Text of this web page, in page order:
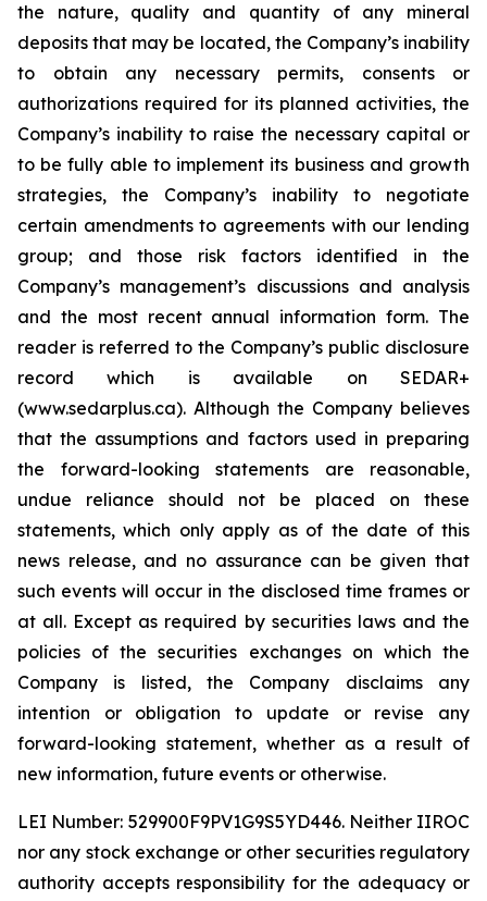
the nature, quality and quantity of any mineral
deposits that may be located, the Company’s inability
to obtain any necessary permits, consents or
authorizations required for its planned activities, the
Company’s inability to raise the necessary capital or
to be fully able to implement its business and growth
strategies, the Company’s inability to negotiate
certain amendments to agreements with our lending
group; and those risk factors identified in the
Company’s management’s discussions and analysis
and the most recent annual information form. The
reader is referred to the Company’s public disclosure
record which is available on SEDAR+
(www.sedarplus.ca). Although the Company believes
that the assumptions and factors used in preparing
the forward-looking statements are reasonable,
undue reliance should not be placed on these
statements, which only apply as of the date of this
news release, and no assurance can be given that
such events will occur in the disclosed time frames or
at all. Except as required by securities laws and the
policies of the securities exchanges on which the
Company is listed, the Company disclaims any
intention or obligation to update or revise any
forward-looking statement, whether as a result of
new information, future events or otherwise.
LEI Number: 529900F9PV1G9S5YD446. Neither IIROC
nor any stock exchange or other securities regulatory
authority accepts responsibility for the adequacy or